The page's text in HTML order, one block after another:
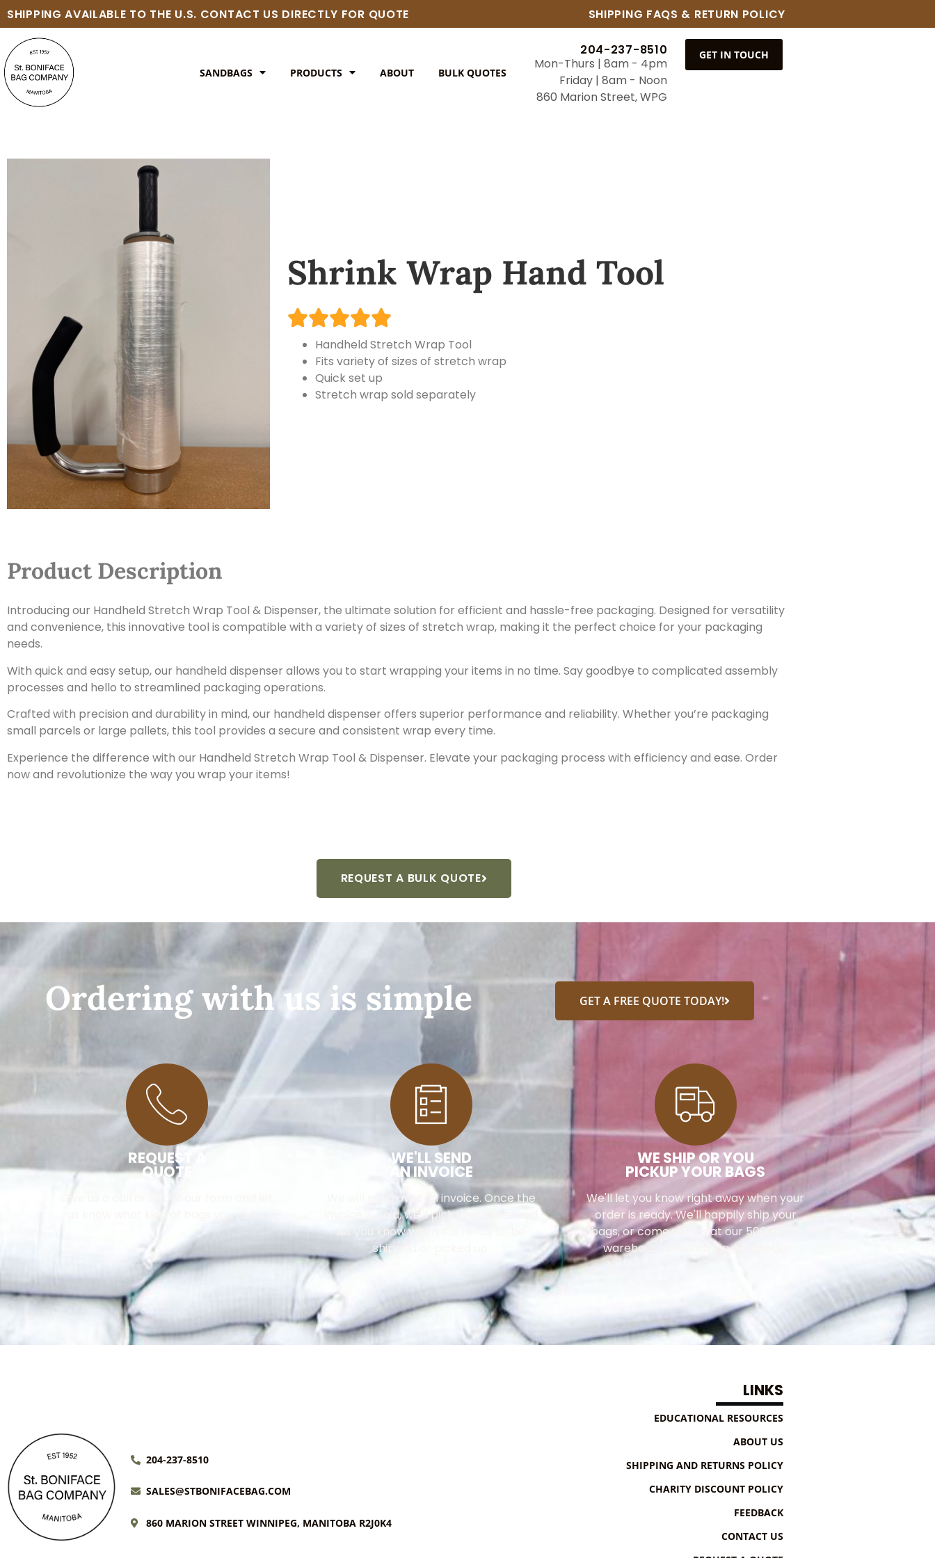
SHIPPING AVAILABLE TO THE U.S. CONTACT US DIRECTLY FOR QUOTE SHIPPING FAQS & RETURN POLICY
SANDBAGS PRODUCTS ABOUT BULK QUOTES
204-237-8510
Mon-Thurs | 8am - 4pm
Friday | 8am - Noon
860 Marion Street, WPG
GET IN TOUCH
Shrink Wrap Hand Tool
Handheld Stretch Wrap Tool
Fits variety of sizes of stretch wrap
Quick set up
Stretch wrap sold separately
Product Description
Introducing our Handheld Stretch Wrap Tool & Dispenser, the ultimate solution for efficient and hassle-free packaging. Designed for versatility
and convenience, this innovative tool is compatible with a variety of sizes of stretch wrap, making it the perfect choice for your packaging
needs.
With quick and easy setup, our handheld dispenser allows you to start wrapping your items in no time. Say goodbye to complicated assembly
processes and hello to streamlined packaging operations.
Crafted with precision and durability in mind, our handheld dispenser offers superior performance and reliability. Whether you’re packaging
small parcels or large pallets, this tool provides a secure and consistent wrap every time.
Experience the difference with our Handheld Stretch Wrap Tool & Dispenser. Elevate your packaging process with efficiency and ease. Order
now and revolutionize the way you wrap your items!
REQUEST A BULK QUOTE
Ordering with us is simple GET A FREE QUOTE TODAY!
REQUEST A
QUOTE
WE'LL SEND
AN INVOICE
We will send over an invoice. Once the
invoice is paid, we'll pick your order and
let you know when it is ready to be
shipped or picked up.
WE SHIP OR YOU
PICKUP YOUR BAGS
We'll let you know right away when your
order is ready. We'll happily ship your
bags, or come visit us at our 5000 sq ft
warehouse in Winnipeg, Manitoba.
204-237-8510
SALES@STBONIFACEBAG.COM
860 MARION STREET WINNIPEG, MANITOBA R2J0K4
LINKS
EDUCATIONAL RESOURCES
ABOUT US
SHIPPING AND RETURNS POLICY
CHARITY DISCOUNT POLICY
FEEDBACK
CONTACT US